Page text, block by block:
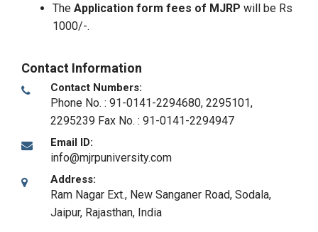
The Application form fees of MJRP will be Rs
1000/-.
Contact Information
Contact Numbers:
Phone No. : 91-0141-2294680, 2295101,
2295239 Fax No. : 91-0141-2294947
Email ID:
info@mjrpuniversity.com
Address:
Ram Nagar Ext., New Sanganer Road, Sodala,
Jaipur, Rajasthan, India